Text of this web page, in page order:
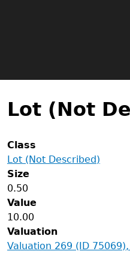
to
top
Lot (Not
Class
Lot (Not Described)
Size
0.50
Value
10.00
Valuation
Valuation 269 (ID